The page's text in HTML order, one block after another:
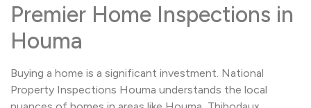
Premier Home Inspections in
Houma
Buying a home is a significant investment. National
Property Inspections Houma understands the local